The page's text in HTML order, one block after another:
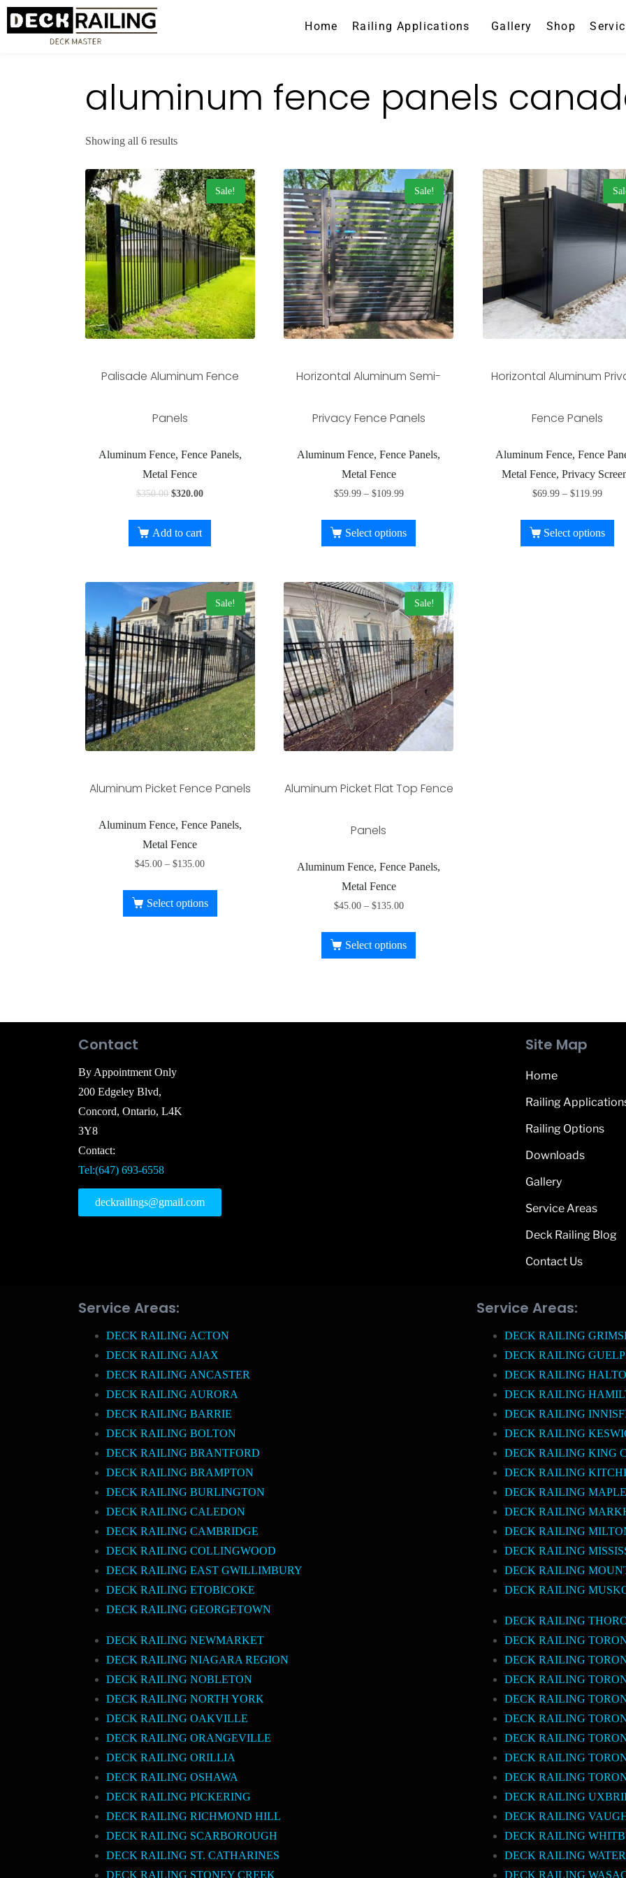
Home Railing Applications Gallery Shop
aluminum fence panels
Showing all 6 results
Sale!
Palisade Aluminum Fence
Panels
Aluminum Fence, Fence Panels,
Metal Fence
$350.00 $320.00
Add to cart
Sale!
Horizontal Aluminum Semi-
Privacy Fence Panels
Aluminum Fence, Fence Panels,
Metal Fence
$59.99 – $109.99
Select options
Horizontal Aluminum
Fence Panels
Aluminum Fence, Fence
Metal Fence, Privacy
$69.99 – $119.99
Select options
Sale!
Aluminum Picket Fence Panels
Aluminum Fence, Fence Panels,
Metal Fence
$45.00 – $135.00
Select options
Sale!
Aluminum Picket Flat Top Fence
Panels
Aluminum Fence, Fence Panels,
Metal Fence
$45.00 – $135.00
Select options
Contact
By Appointment Only
200 Edgeley Blvd,
Concord, Ontario, L4K
3Y8
Contact:
Tel:(647) 693-6558
deckrailings@gmail.com
Site Map
Home
Railing
Railing Options
Downloads
Gallery
Service Areas
Deck Railing Blog
Contact Us
Service Areas:
DECK RAILING ACTON
DECK RAILING AJAX
DECK RAILING ANCASTER
DECK RAILING AURORA
DECK RAILING BARRIE
DECK RAILING BOLTON
DECK RAILING BRANTFORD
DECK RAILING BRAMPTON
DECK RAILING BURLINGTON
DECK RAILING CALEDON
DECK RAILING CAMBRIDGE
DECK RAILING COLLINGWOOD
DECK RAILING EAST GWILLIMBURY
DECK RAILING ETOBICOKE
DECK RAILING GEORGETOWN
DECK RAILING NEWMARKET
DECK RAILING NIAGARA REGION
DECK RAILING NOBLETON
DECK RAILING NORTH YORK
DECK RAILING OAKVILLE
DECK RAILING ORANGEVILLE
DECK RAILING ORILLIA
DECK RAILING OSHAWA
DECK RAILING PICKERING
DECK RAILING RICHMOND HILL
DECK RAILING SCARBOROUGH
DECK RAILING ST. CATHARINES
DECK RAILING STONEY CREEK
Service Areas:
DECK RAILING
DECK RAILING
DECK RAILING
DECK RAILING
DECK RAILING
DECK RAILING
DECK RAILING KING
DECK RAILING
DECK RAILING MAPLE
DECK RAILING
DECK RAILING
DECK RAILING
DECK RAILING
DECK RAILING
DECK RAILING
DECK RAILING
DECK RAILING
DECK RAILING
DECK RAILING
DECK RAILING
DECK RAILING
DECK RAILING
DECK RAILING
DECK RAILING
DECK RAILING
DECK RAILING
DECK RAILING
DECK RAILING